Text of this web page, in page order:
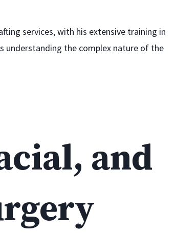
services, with his extensive training in
understanding the complex nature of the
and